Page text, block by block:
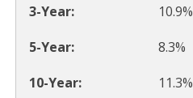
10.9%
8.3%
11.3%